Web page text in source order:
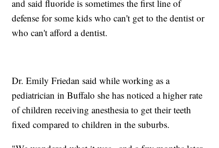
and said fluoride is sometimes the first line of
defense for some kids who can't get to the dentist or
who can't afford a dentist.
Dr. Emily Friedan said while working as a
pediatrician in Buffalo she has noticed a higher rate
of children receiving anesthesia to get their teeth
fixed compared to children in the suburbs.